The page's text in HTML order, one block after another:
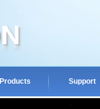
Products Support